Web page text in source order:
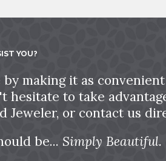
YOU?
making it as
hesitate to take
Jeweler, or contact us
be... Simply Beautiful.